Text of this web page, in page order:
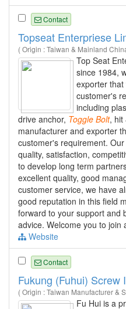
Contact
Topseat Enterpriese
( Origin : Taiwan & Mainland
Top Seat
since 1984,
exporter
customer's
including
drive anchor, Toggle Bolt, hit
manufacturer and exporter
customer's requirement.
quality, satisfaction,
to develop long term
excellent quality, good
customer service, we have
good reputation in this field
forward to your support and
advice. Welcome you to join
Website
Contact
Fukung (Fuhui) Screw
( Origin : Taiwan Manufacturer &
Fu Hui is a